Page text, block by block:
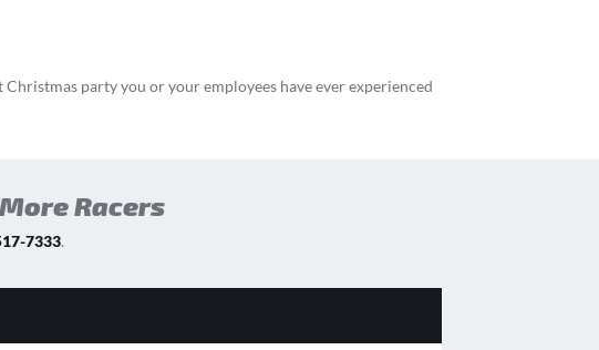
party you or your employees have ever experienced
Racers
7333.